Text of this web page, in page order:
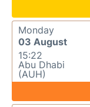
Monday
03 August
15:22
Abu Dhabi
(AUH)